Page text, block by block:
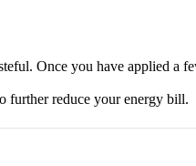
Once you have applied a
further reduce your energy bill.